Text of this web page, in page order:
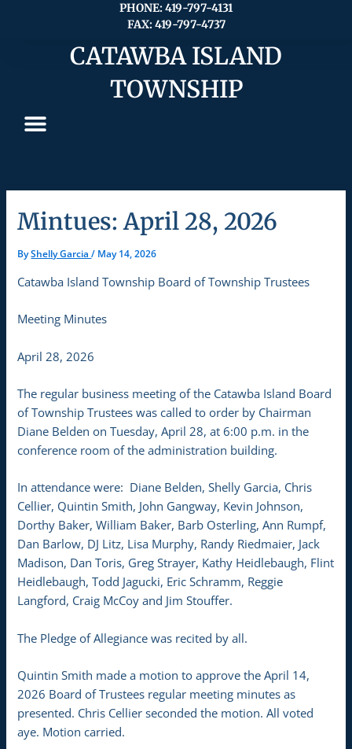
PHONE: 419-797-4131
FAX: 419-797-4737
CATAWBA ISLAND
TOWNSHIP
Mintues: April 28, 2026
ByShelly Garcia/ May 14, 2026
Catawba Island Township Board of Township Trustees
Meeting Minutes
April 28, 2026
The regular business meeting of the Catawba Island Board
of Township Trustees was called to order by Chairman
Diane Belden on Tuesday, April 28, at 6:00 p.m. in the
conference room of the administration building.
In attendance were: Diane Belden, Shelly Garcia, Chris
Cellier, Quintin Smith, John Gangway, Kevin Johnson,
Dorthy Baker, William Baker, Barb Osterling, Ann Rumpf,
Dan Barlow, DJ Litz, Lisa Murphy, Randy Riedmaier, Jack
Madison, Dan Toris, Greg Strayer, Kathy Heidlebaugh, Flint
Heidlebaugh, Todd Jagucki, Eric Schramm, Reggie
Langford, Craig McCoy and Jim Stouffer.
The Pledge of Allegiance was recited by all.
Quintin Smith made a motion to approve the April 14,
2026 Board of Trustees regular meeting minutes as
presented. Chris Cellier seconded the motion. All voted
aye. Motion carried.